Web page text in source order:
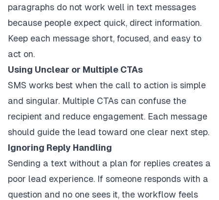
paragraphs do not work well in text messages
because people expect quick, direct information.
Keep each message short, focused, and easy to
act on.
Using Unclear or Multiple CTAs
SMS works best when the call to action is simple
and singular. Multiple CTAs can confuse the
recipient and reduce engagement. Each message
should guide the lead toward one clear next step.
Ignoring Reply Handling
Sending a text without a plan for replies creates a
poor lead experience. If someone responds with a
question and no one sees it, the workflow feels